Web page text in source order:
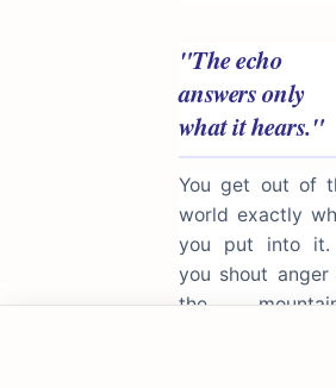
"The echo
answers only
what it hears."
You get out of
world exactly
you put into
you shout anger
the